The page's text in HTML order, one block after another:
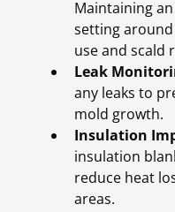
Maintaining
setting around
use and scald
Leak
any leaks to
mold growth.
Insulation
insulation
reduce heat
areas.